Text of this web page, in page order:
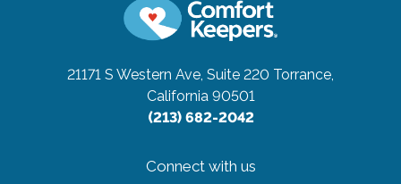
21171 S Western Ave, Suite 220 Torrance,
California 90501
(213) 682-2042
Connect with us